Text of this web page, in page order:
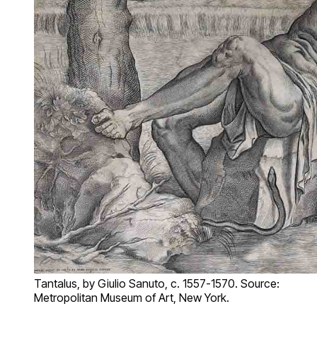
Tantalus, by Giulio Sanuto, c. 1557-1570. Source:
Metropolitan Museum of Art, New York.